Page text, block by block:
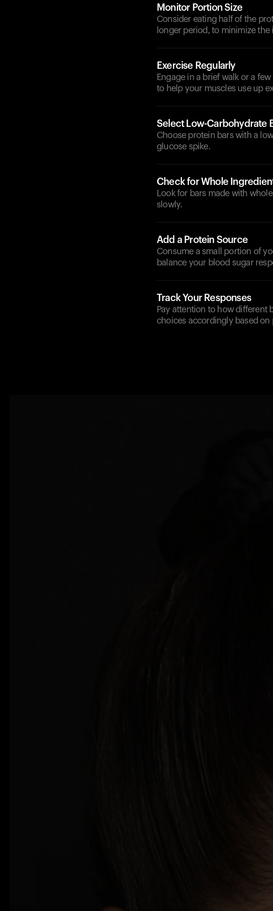
Monitor Portion Size
Consider eating half of the
longer period, to minimize
Exercise Regularly
Engage in a brief walk or a
to help your muscles use up
Select Low-Carbohydrate
Choose protein bars with a
glucose spike.
Check for Whole
Look for bars made with
slowly.
Add a Protein Source
Consume a small portion of
balance your blood sugar
Track Your Responses
Pay attention to how different
choices accordingly based on